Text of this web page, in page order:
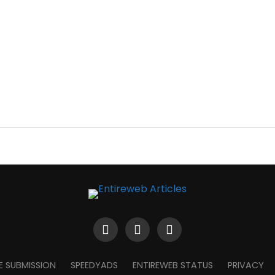
SUBMISSION SPEEDYADS ENTIREWEB STATUS PRIVACY